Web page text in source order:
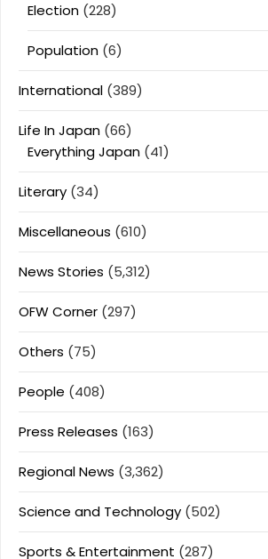
Election (228)
Population (6)
International (389)
Life In Japan (66)
Everything Japan (41)
Literary (34)
Miscellaneous (610)
News Stories (5,312)
OFW Corner (297)
Others (75)
People (408)
Press Releases (163)
Regional News (3,362)
Science and Technology (502)
Sports & Entertainment (287)